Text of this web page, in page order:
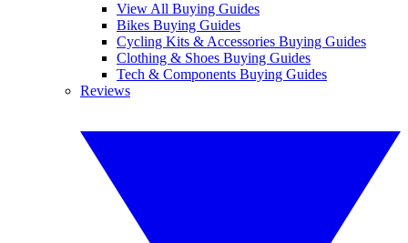
View All Buying Guides
Bikes Buying Guides
Cycling Kits & Accessories Buying Guides
Clothing & Shoes Buying Guides
Tech & Components Buying Guides
Reviews